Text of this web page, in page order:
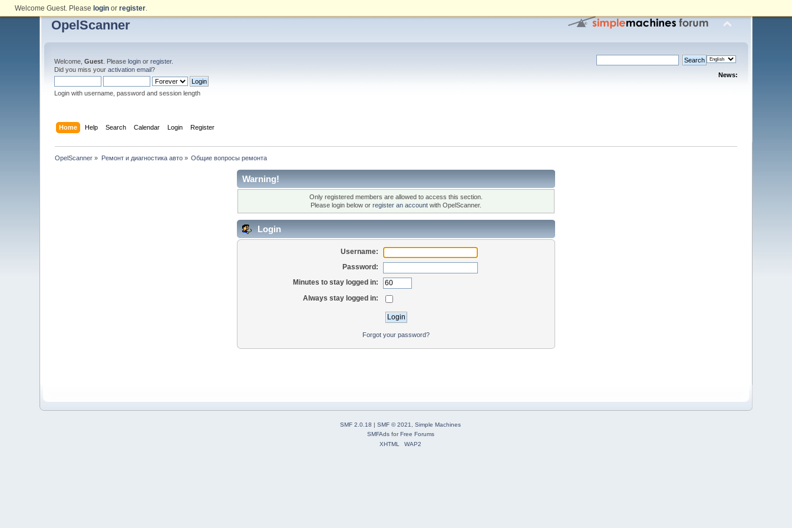
Welcome Guest. Please loginor register.
OpelScanner
Welcome,Guest . Pleaselogin orregister.
Did you miss youractivation email?
Login with username, password and session length
News:
Home Help Search Calendar Login Register
OpelScanner » Ремонт и диагностика авто» Общие вопросы ремонта
Warning!
Only registered members are allowed to access this section.
Please login below or register an account with OpelScanner.
Login
Username:
Password:
Minutes to stay logged in:
Always stay logged in:
Forgot your password?
SMF 2.0.18 | SMF © 2021
Simple Machines
SMFAdsforFree Forums
XHTML
WAP2